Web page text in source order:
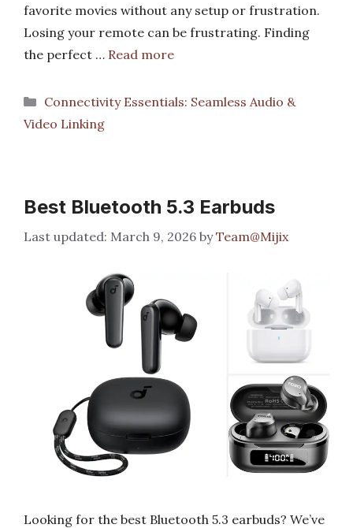
favorite movies without any setup or frustration.
Losing your remote can be frustrating. Finding
the perfect … Read more
Categories
Connectivity Essentials: Seamless Audio &
Video Linking
Best Bluetooth 5.3 Earbuds
March 9, 2026 byTeam@Mijix
Looking for the best Bluetooth 5.3 earbuds? We’ve